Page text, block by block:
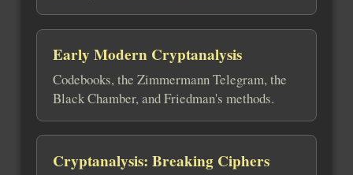
Early Modern Cryptanalysis
Codebooks, the Zimmermann Telegram, the
Black Chamber, and Friedman's methods.
Cryptanalysis: Breaking Ciphers